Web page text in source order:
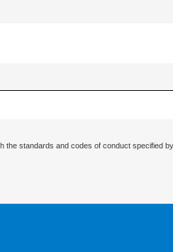
the standards and codes of conduct specified